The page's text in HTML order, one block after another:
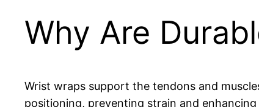
Why Are
Wrist wraps support the tendons and
positioning, preventing strain and